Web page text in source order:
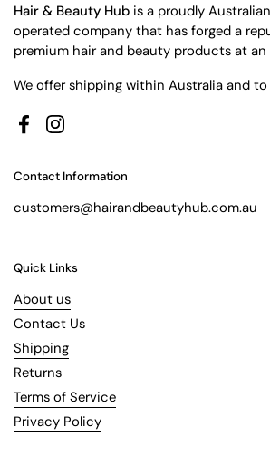
Hair & Beauty Hub is a proudly
operated company that has forged a
premium hair and beauty products at
We offer shipping within Australia and to
FacebookInstagram
Contact Information
customers@hairandbeautyhub.com.au
Quick Links
About us
Contact Us
Shipping
Returns
Terms of Service
Privacy Policy